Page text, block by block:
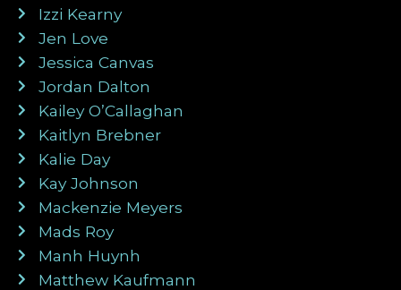
Izzi Kearny
Jen Love
Jessica Canvas
Jordan Dalton
Kailey O’Callaghan
Kaitlyn Brebner
Kalie Day
Kay Johnson
Mackenzie Meyers
Mads Roy
Manh Huynh
Matthew Kaufmann